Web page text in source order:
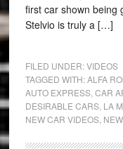
first car shown being
Stelvio is truly a […]
FILED UNDER:VIDEOS
TAGGED WITH:ALFA
AUTO EXPRESS, CAR
DESIRABLE CARS, LA
NEW CAR VIDEOS,